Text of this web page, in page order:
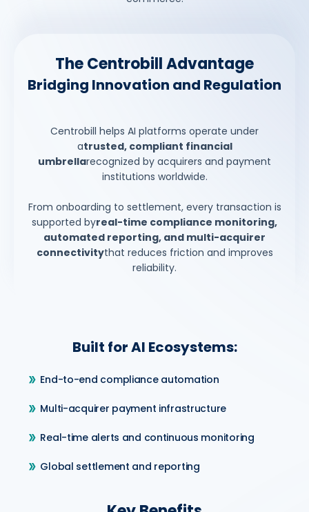
The Centrobill Advantage
Bridging Innovation and Regulation
Centrobill helps AI platforms operate under
atrusted, compliant financial
umbrellarecognized by acquirers and payment
institutions worldwide.
From onboarding to settlement, every transaction is
supported byreal-time compliance monitoring,
automated reporting, and multi-acquirer
connectivitythat reduces friction and improves
reliability.
Built for AI Ecosystems:
End-to-end compliance automation
Multi-acquirer payment infrastructure
Real-time alerts and continuous monitoring
Global settlement and reporting